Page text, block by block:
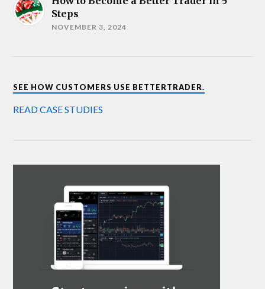
Steps
NOVEMBER 3, 2024
SEE HOW CUSTOMERS USE BETTERTRADER.
READ CASE STUDIES